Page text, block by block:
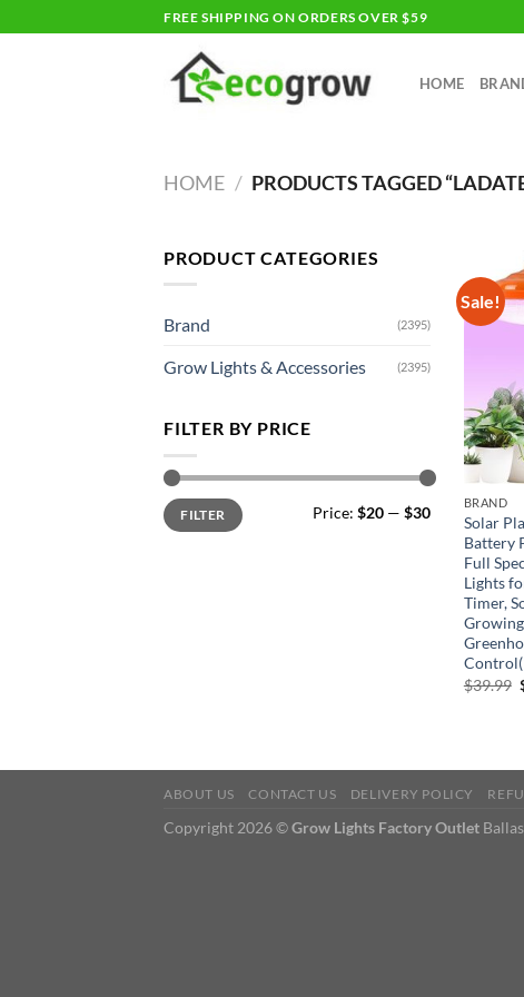
to
FREE SHIPPING ON ORDERS OVER $59
HOME
HOME / PRODUCTS TAGGED
PRODUCT CATEGORIES
Brand (2395)
Grow Lights & Accessories (2395)
FILTER BY PRICE
Min
price
Max
priceFILTER Price: $20 — $30
Sale!
BRAND
Solar
Battery
Full
Lights
Timer,
$39.99
ABOUT US CONTACT US DELIVERY POLICY
Copyright 2026 ©Grow Lights Factory Outlet